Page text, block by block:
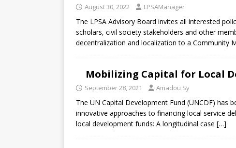
August 30, 2022 LPSAManager
The LPSA Advisory Board invites all interested
scholars, civil society stakeholders and other
decentralization and localization to a Community
Mobilizing Capital for Local
September 28, 2021 Amadou Sy
The UN Capital Development Fund (UNCDF)
innovative approaches to financing local service
local development funds: A longitudinal case […]